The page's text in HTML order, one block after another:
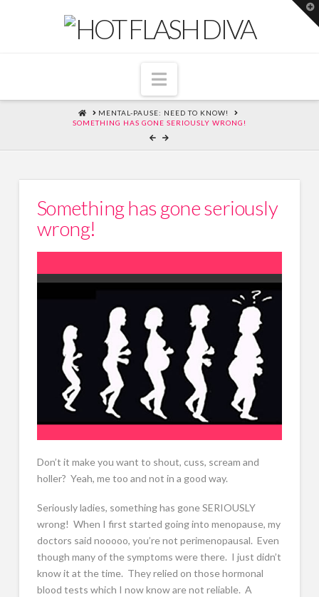
Navigation
HOME
MENTAL-PAUSE: NEED TO KNOW!
SOMETHING HAS GONE SERIOUSLY WRONG!
Something has gone seriously
wrong!
Don’t it make you want to shout, cuss, scream and
holler? Yeah, me too and not in a good way.
Seriously ladies, something has gone SERIOUSLY
wrong! When I first started going into menopause, my
doctors said nooooo, you’re not perimenopausal. Even
though many of the symptoms were there. I just didn’t
know it at the time. They relied on those hormonal
blood tests which I now know are not reliable. A